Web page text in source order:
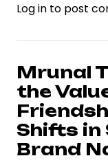
with
and
Adivi
Log in to post
Mrunal
the
Shifts
Brand